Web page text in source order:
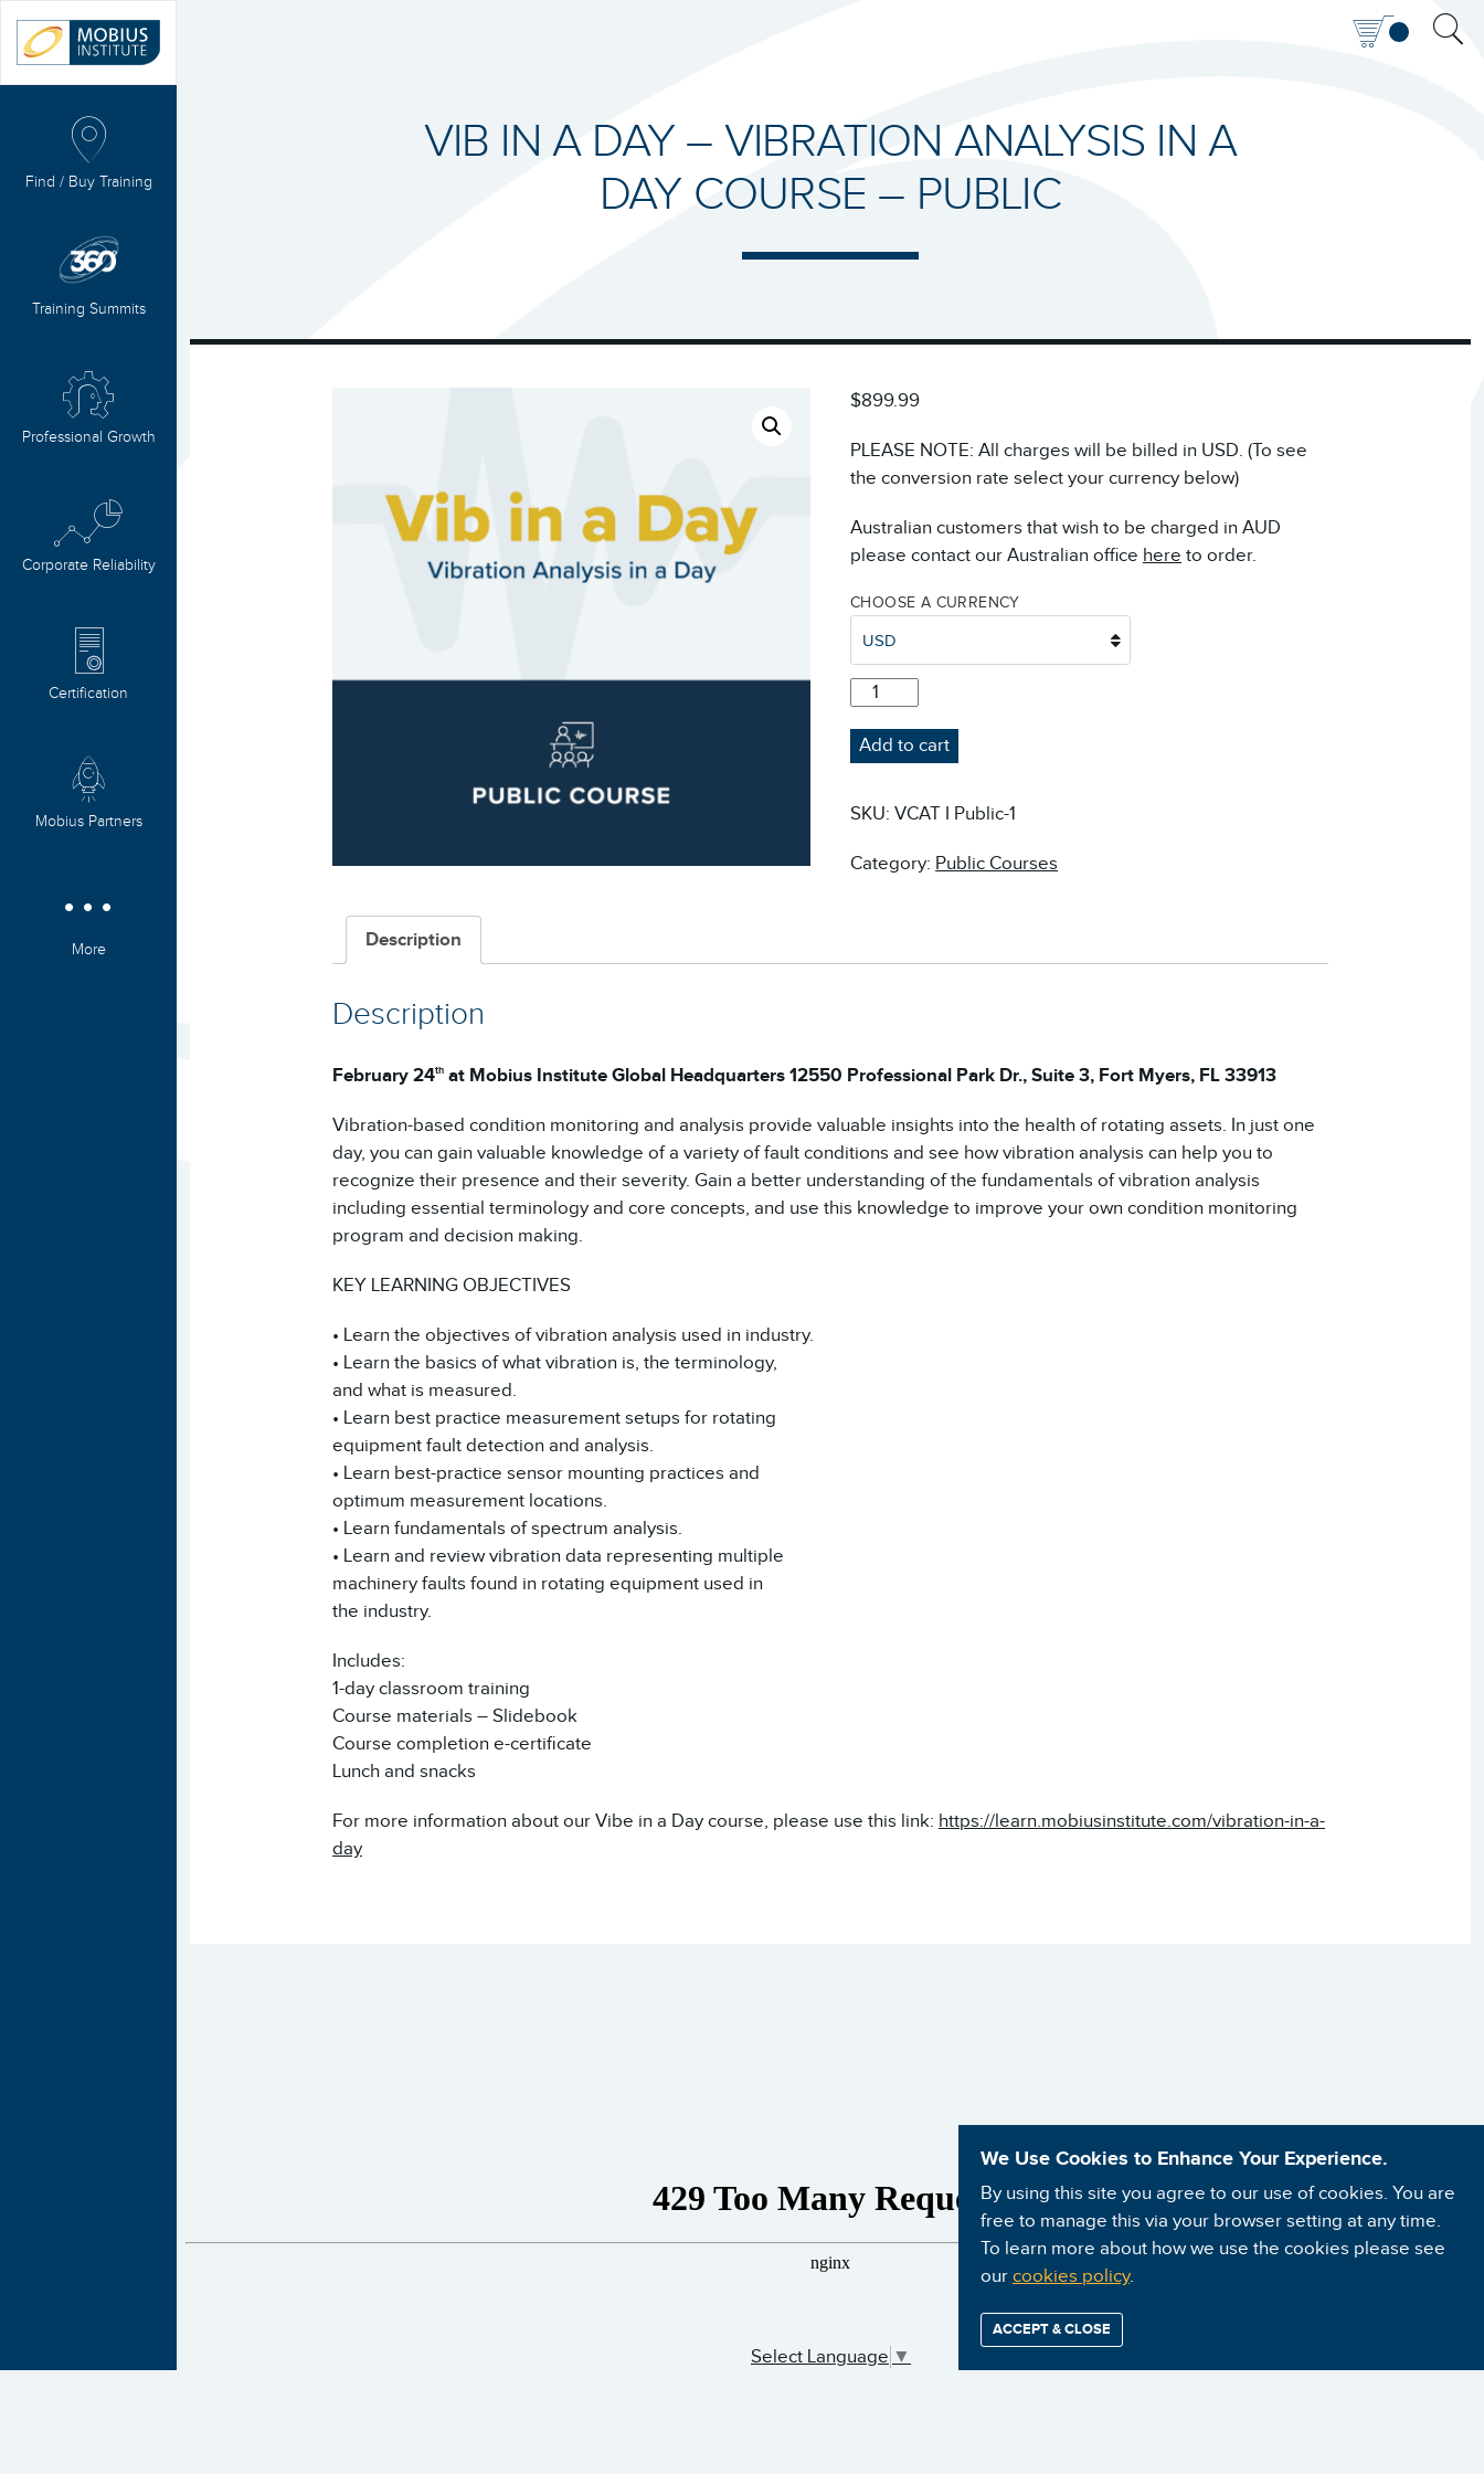
VIB IN A DAY – VIBRATION ANALYSIS IN A
DAY COURSE – PUBLIC
$899.99
PLEASE NOTE: All charges will be billed in USD. (To see
the conversion rate select your currency below)
Australian customers that wish to be charged in AUD
please contact our Australian office here to order.
CHOOSE A CURRENCY
USD
VIB
IN
A
VIBRATION
A
PUBLIC
Add to cart
SKU:VCAT I Public-1
Category: Public Courses
Description
Description
February 24th at Mobius Institute Global Headquarters 12550 Professional Park Dr., Suite 3, Fort Myers, FL 33913
Vibration-based condition monitoring and analysis provide valuable insights into the health of rotating assets. In just one
day, you can gain valuable knowledge of a variety of fault conditions and see how vibration analysis can help you to
recognize their presence and their severity. Gain a better understanding of the fundamentals of vibration analysis
including essential terminology and core concepts, and use this knowledge to improve your own condition monitoring
program and decision making.
KEY LEARNING OBJECTIVES
• Learn the objectives of vibration analysis used in industry.
• Learn the basics of what vibration is, the terminology,
and what is measured.
• Learn best practice measurement setups for rotating
equipment fault detection and analysis.
• Learn best-practice sensor mounting practices and
optimum measurement locations.
• Learn fundamentals of spectrum analysis.
• Learn and review vibration data representing multiple
machinery faults found in rotating equipment used in
the industry.
Includes:
1-day classroom training
Course materials – Slidebook
Course completion e-certificate
Lunch and snacks
For more information about our Vibe in a Day course, please use this link: https://learn.mobiusinstitute.com/vibration-in-a-
day
Find / Buy Training
Training Summits
Professional Growth
Corporate Reliability
Certification
Mobius Partners
More
Select Language ▼
We Use Cookies to Enhance Your Experience.
By using this site you agree to our use of cookies. You are
free to manage this via your browser setting at any time.
To learn more about how we use the cookies please see
our cookies policy.
ACCEPT & CLOSE